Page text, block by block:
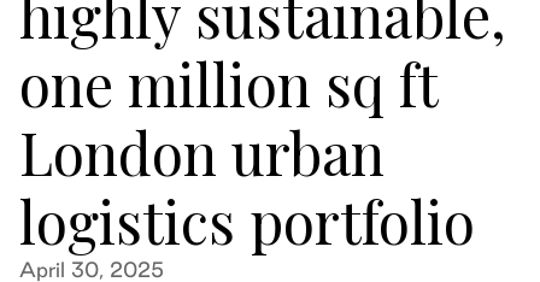
one million sq ft
London urban
logistics portfolio
April 30, 2025